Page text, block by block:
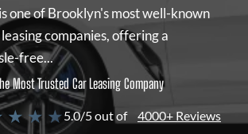
is one of Brooklyn's most well-known
companies, offering a
free...
Most Trusted Car Leasing Company
★ ★ ★ 5.0/5 out of 4000+ Reviews